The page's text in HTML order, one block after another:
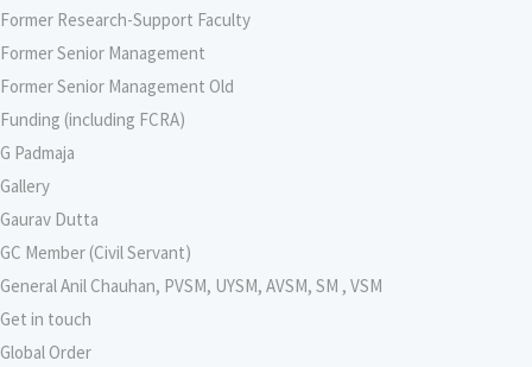
Former Research-Support Faculty
Former Senior Management
Former Senior Management Old
Funding (including FCRA)
G Padmaja
Gallery
Gaurav Dutta
GC Member (Civil Servant)
General Anil Chauhan, PVSM, UYSM, AVSM, SM , VSM
Get in touch
Global Order